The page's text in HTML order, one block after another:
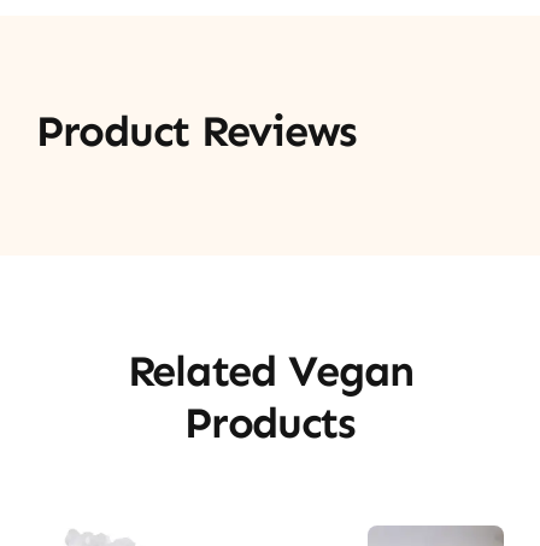
Product Reviews
Related Vegan
Products